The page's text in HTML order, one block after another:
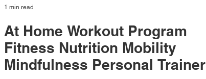
At Home Workout Program
Fitness Nutrition Mobility
Mindfulness Personal Trainer
1 min read